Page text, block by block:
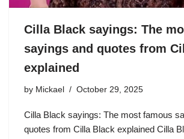
Cilla Black sayings: The
sayings and quotes from
explained
by Mickael October 29, 2025
Cilla Black sayings: The most famous
quotes from Cilla Black explained Cilla